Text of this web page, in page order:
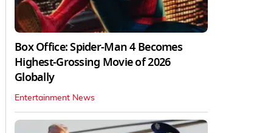
Box Office: Spider-Man 4 Becomes
Highest-Grossing Movie of 2026
Globally
Entertainment News